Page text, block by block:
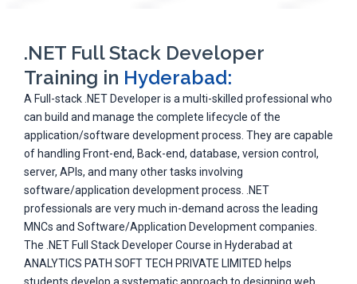
.NET Full Stack Developer
Training in Hyderabad:
A Full-stack .NET Developer is a multi-skilled professional who
can build and manage the complete lifecycle of the
application/software development process. They are capable
of handling Front-end, Back-end, database, version control,
server, APIs, and many other tasks involving
software/application development process. .NET
professionals are very much in-demand across the leading
MNCs and Software/Application Development companies.
The .NET Full Stack Developer Course in Hyderabad at
ANALYTICS PATH SOFT TECH PRIVATE LIMITED helps
students develop a systematic approach to designing web